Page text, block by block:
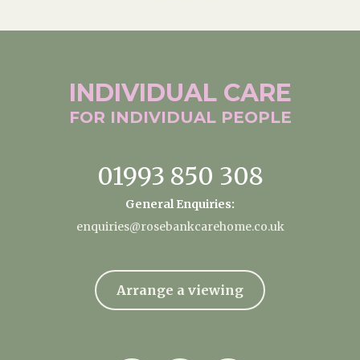
INDIVIDUAL CARE
FOR INDIVIDUAL PEOPLE
01993 850 308
General Enquiries:
enquiries@rosebankcarehome.co.uk
Arrange a viewing